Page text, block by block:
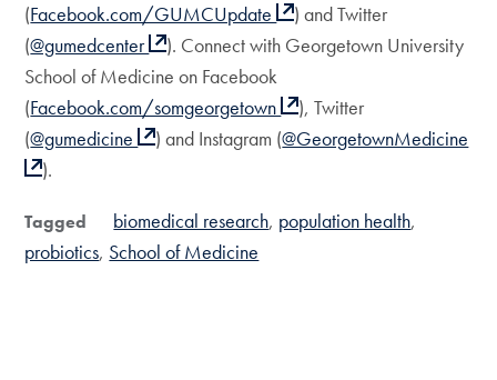
(Facebook.com/GUMCUpdate
) and Twitter
(@gumedcenter
). Connect with Georgetown University
School of Medicine on Facebook
(Facebook.com/somgeorgetown
), Twitter
(@gumedicine ) and Instagram (@GeorgetownMedicine
).
Tagged biomedical research population health
probiotics School of Medicine